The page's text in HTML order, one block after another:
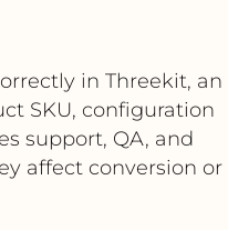
in Threekit, an
SKU, configuration
support, QA, and
affect conversion or